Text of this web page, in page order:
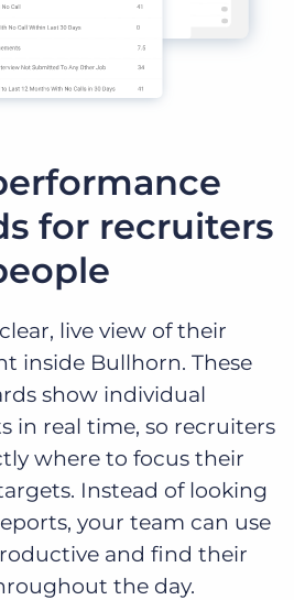
for recruiters
live view of their
inside Bullhorn. These
show individual
in real time, so recruiters
where to focus their
Instead of looking
your team can use
and find their
the day.